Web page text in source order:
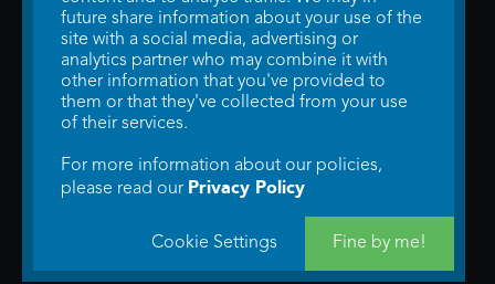
© 2026 WTW Scott Cinemas Ltd.Terms & Conditions
Privacy Policy. Some information provided byTheMovieDB .Update Cookie
Preferences. Developed bySteerment Ltd.
future share information about your use of the
site with a social media, advertising or
analytics partner who may combine it with
other information that you've provided to
them or that they've collected from your use
of their services.
For more information about our policies,
please read our Privacy Policy
Cookie Settings Fine by me!